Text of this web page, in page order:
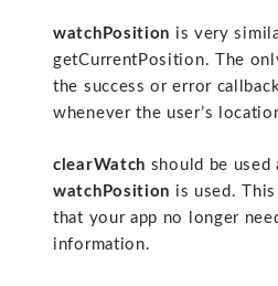
watchPosition is very
getCurrentPosition. The
the success or error
whenever the user’s
clearWatch should be used
watchPosition is used.
that your app no longer
information.